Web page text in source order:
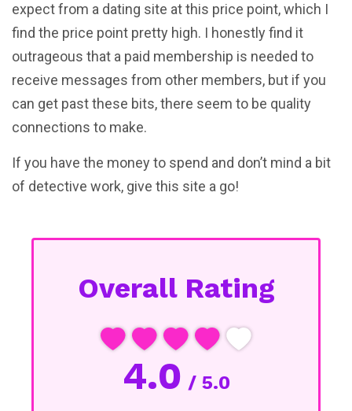
expect from a dating site at this price point, which I
find the price point pretty high. I honestly find it
outrageous that a paid membership is needed to
receive messages from other members, but if you
can get past these bits, there seem to be quality
connections to make.
If you have the money to spend and don’t mind a bit
of detective work, give this site a go!
Overall Rating
4.0 / 5.0